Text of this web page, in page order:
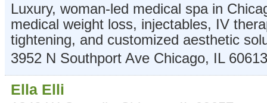
Luxury, woman-led medical spa in
medical weight loss, injectables, IV
tightening, and customized aesthetic
3952 N Southport Ave Chicago, IL 60613
Ella Elli